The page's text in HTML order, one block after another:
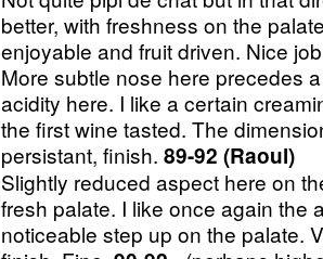
better, with freshness on the
enjoyable and fruit driven. Nice
More subtle nose here precedes
acidity here. I like a certain
the first wine tasted. The
persistant, finish. 89-92 (Raoul)
Slightly reduced aspect here on
fresh palate. I like once again the
noticeable step up on the palate.